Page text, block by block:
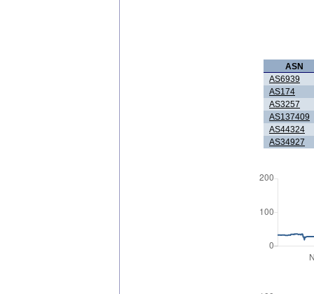
ASN
AS6939
AS174
AS3257
AS137409
AS44324
AS34927